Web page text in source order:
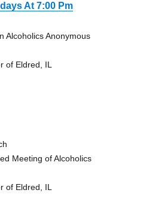
At 7:00 Pm
Alcoholics Anonymous
of Eldred, IL
Meeting of Alcoholics
of Eldred, IL